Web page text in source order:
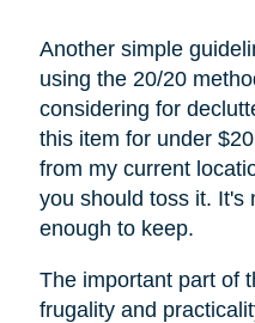
Another simple
using the 20/20
considering for
this item for under
from my current
you should toss it. It's
enough to keep.
The important part of
frugality and